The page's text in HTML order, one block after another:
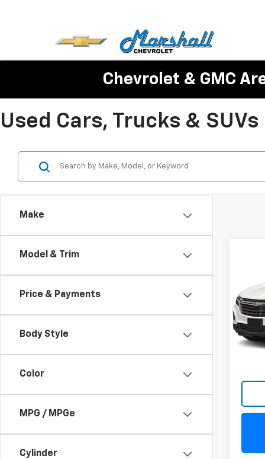
Chevrolet & GMC
Used Cars, Trucks &
Make
Model & Trim
Price & Payments
Body Style
Color
MPG / MPGe
Cylinder
VIN:
Model: